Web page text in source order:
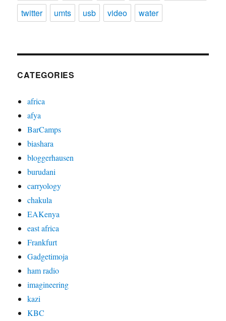
twitter
umts usb video water
CATEGORIES
africa
afya
BarCamps
biashara
bloggerhausen
burudani
carryology
chakula
EAKenya
east africa
Frankfurt
Gadgetimoja
ham radio
imagineering
kazi
KBC